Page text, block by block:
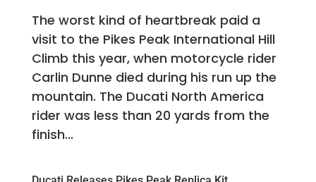
The worst kind of heartbreak paid a
visit to the Pikes Peak International Hill
Climb this year, when motorcycle rider
Carlin Dunne died during his run up the
mountain. The Ducati North America
rider was less than 20 yards from the
finish...